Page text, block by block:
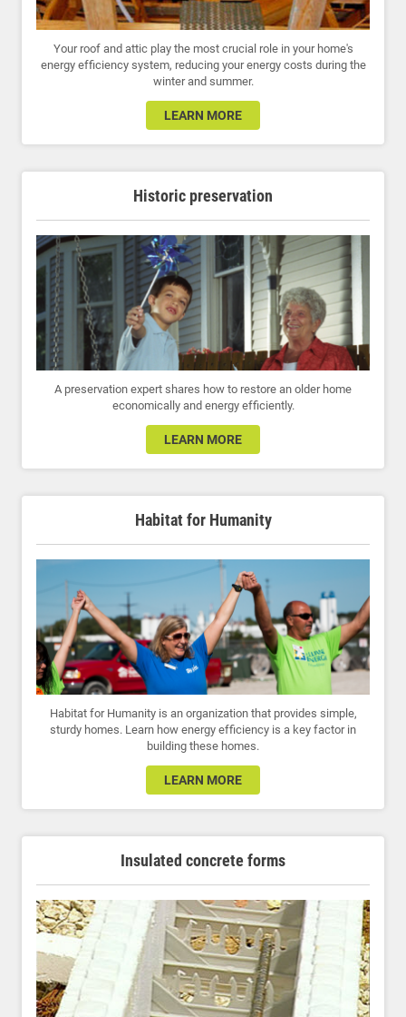
Your roof and attic play the most crucial role in your home's
energy efficiency system, reducing your energy costs during the
winter and summer.
LEARN MORE
Historic preservation
A preservation expert shares how to restore an older home
economically and energy efficiently.
LEARN MORE
Habitat for Humanity
Habitat for Humanity is an organization that provides simple,
sturdy homes. Learn how energy efficiency is a key factor in
building these homes.
LEARN MORE
Insulated concrete forms